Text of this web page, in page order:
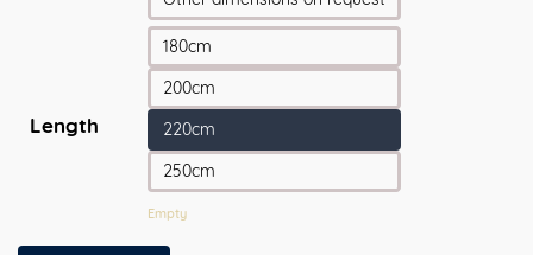
Length
180cm
200cm
220cm
250cm
Empty